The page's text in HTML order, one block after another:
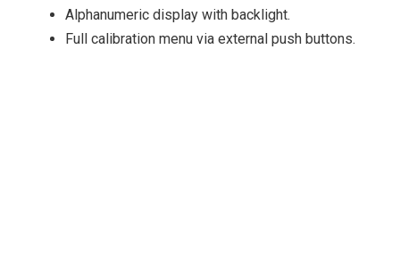
Alphanumeric display with backlight.
Full calibration menu via external push buttons.